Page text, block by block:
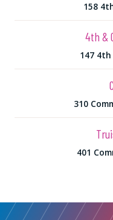
158
4th &
147 4th
310
401